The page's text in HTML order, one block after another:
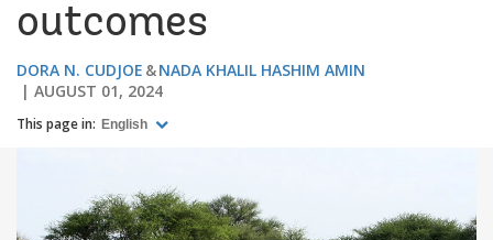
outcomes
DORA N. CUDJOE
NADA KHALIL HASHIM AMIN
AUGUST 01, 2024
This page in: English